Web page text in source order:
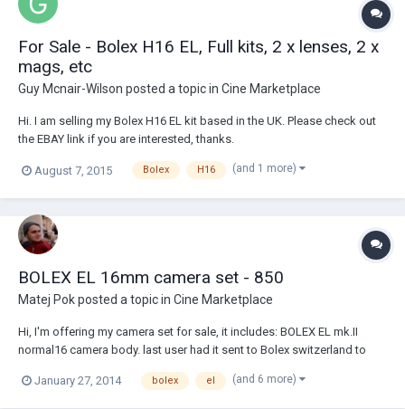
For Sale - Bolex H16 EL, Full kits, 2 x lenses, 2 x
mags, etc
Guy Mcnair-Wilson posted a topic in Cine Marketplace
Hi. I am selling my Bolex H16 EL kit based in the UK. Please check out
the EBAY link if you are interested, thanks.
ssPageName=STRK:MESELX:IT&_trksid=p3984.m1558.l2649 :)
August 7, 2015 Bolex H16 (and 1 more)
BOLEX EL 16mm camera set - 850
Matej Pokposted a topic in Cine Marketplace
Hi, I'm offering my camera set for sale, it includes: BOLEX EL mk.II
normal16 camera body. last user had it sent to Bolex switzerland to
film have been shot with camera. Camera runs without any problems,
January 27, 2014 bolex el (and 6 more)